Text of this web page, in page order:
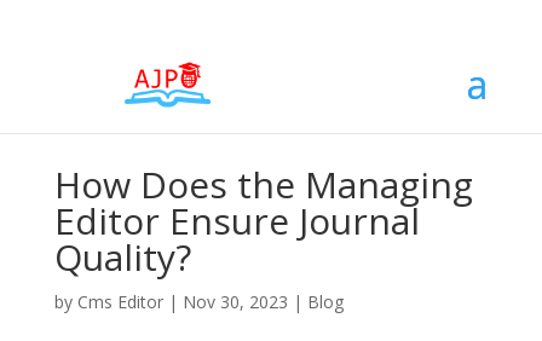
How Does the Managing
Editor Ensure Journal
Quality?
by Cms Editor| Nov 30, 2023 | Blog